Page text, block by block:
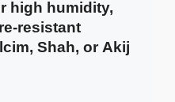
high humidity,
resistant
, Shah, or Akij